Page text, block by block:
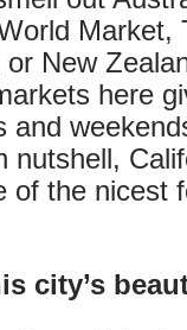
Market,
New
here
and
of the nicest
city’s